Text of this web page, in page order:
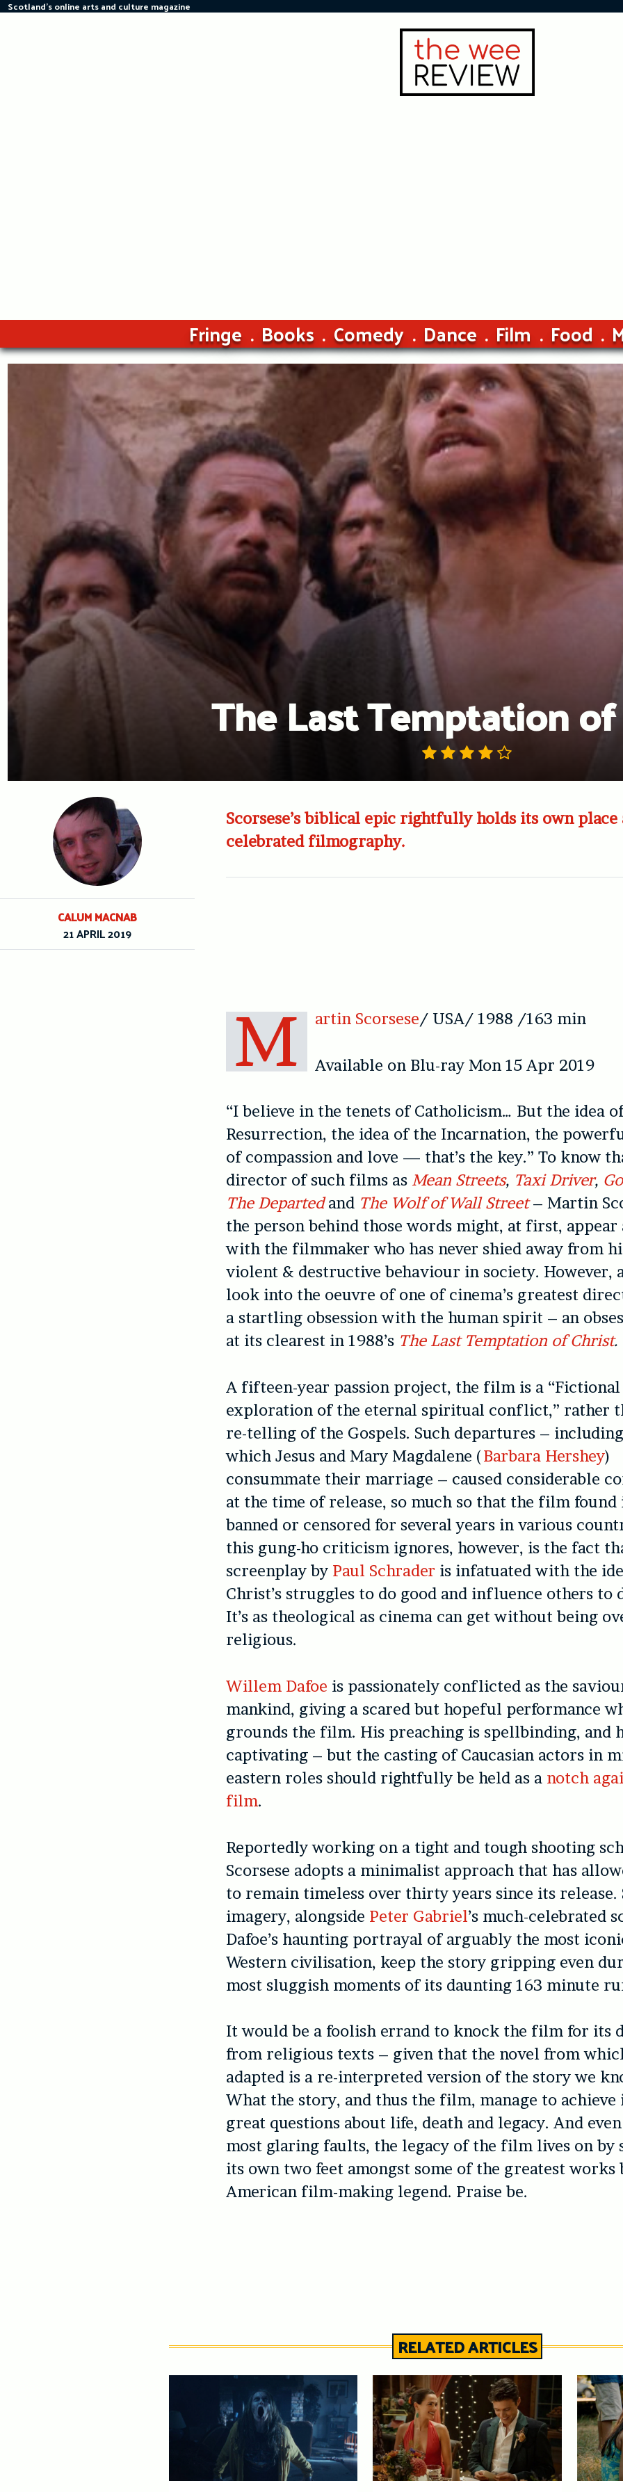
Skip
Scotland's online arts and culture magazine
Fringe Books Comedy Dance Film Food
The Last Temptation
Scorsese’s biblical epic rightfully holds its own place
celebrated filmography.
M artin Scorsese/ USA/ 1988 /163 min
Available on Blu-ray Mon 15 Apr 2019
“I believe in the tenets of Catholicism… But the idea
Resurrection, the idea of the Incarnation, the
of compassion and love — that’s the key.” To know
director of such films as Mean Streets, Taxi Driver,
The Departedand The Wolf of Wall Street– Martin
the person behind those words might, at first, appear
with the filmmaker who has never shied away from
violent & destructive behaviour in society. However,
look into the oeuvre of one of cinema’s greatest
a startling obsession with the human spirit – an
at its clearest in 1988’s The Last Temptation of Christ.
A fifteen-year passion project, the film is a “Fictional
exploration of the eternal spiritual conflict,” rather
re-telling of the Gospels. Such departures –
which Jesus and Mary Magdalene (Barbara Hershey)
consummate their marriage – caused considerable
at the time of release, so much so that the film
banned or censored for several years in various
this gung-ho criticism ignores, however, is the fact
screenplay by Paul Schrader is infatuated with the
Christ’s struggles to do good and influence others to
It’s as theological as cinema can get without being
religious.
Willem Dafoe is passionately conflicted as the
mankind, giving a scared but hopeful performance
grounds the film. His preaching is spellbinding, and
captivating – but the casting of Caucasian actors in
eastern roles should rightfully be held as a notch
film.
Reportedly working on a tight and tough shooting
Scorsese adopts a minimalist approach that has
to remain timeless over thirty years since its release.
imagery, alongside Peter Gabriel’s much-celebrated
Dafoe’s haunting portrayal of arguably the most
Western civilisation, keep the story gripping even
most sluggish moments of its daunting 163 minute
It would be a foolish errand to knock the film for its
from religious texts – given that the novel from
adapted is a re-interpreted version of the story we
What the story, and thus the film, manage to achieve
great questions about life, death and legacy. And
most glaring faults, the legacy of the film lives on by
its own two feet amongst some of the greatest works
American film-making legend. Praise be.
CALUM MACNAB
21 APRIL 2019
RELATED ARTICLES